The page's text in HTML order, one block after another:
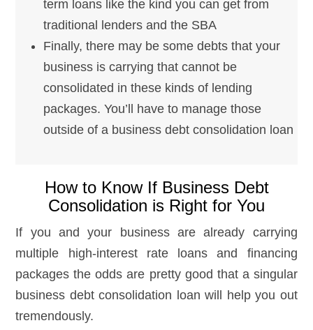
term loans like the kind you can get from
traditional lenders and the SBA
Finally, there may be some debts that your
business is carrying that cannot be
consolidated in these kinds of lending
packages. You’ll have to manage those
outside of a business debt consolidation loan
How to Know If Business Debt
Consolidation is Right for You
If you and your business are already carrying
multiple high-interest rate loans and financing
packages the odds are pretty good that a singular
business debt consolidation loan will help you out
tremendously.